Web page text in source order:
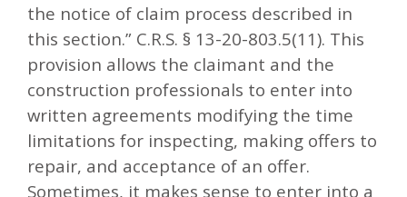
the notice of claim process described in
this section.” C.R.S. § 13-20-803.5(11). This
provision allows the claimant and the
construction professionals to enter into
written agreements modifying the time
limitations for inspecting, making offers to
repair, and acceptance of an offer.
Sometimes, it makes sense to enter into a